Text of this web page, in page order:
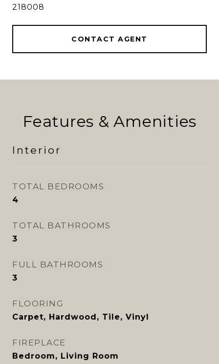
218008
CONTACT AGENT
Features & Amenities
Interior
TOTAL BEDROOMS
4
TOTAL BATHROOMS
3
FULL BATHROOMS
3
FLOORING
Carpet, Hardwood, Tile, Vinyl
FIREPLACE
Bedroom, Living Room